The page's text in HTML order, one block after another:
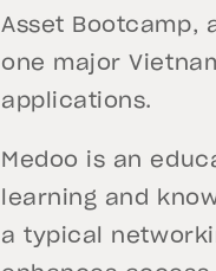
Asset Bootcamp,
one major
applications.
Medoo is an
learning and
a typical